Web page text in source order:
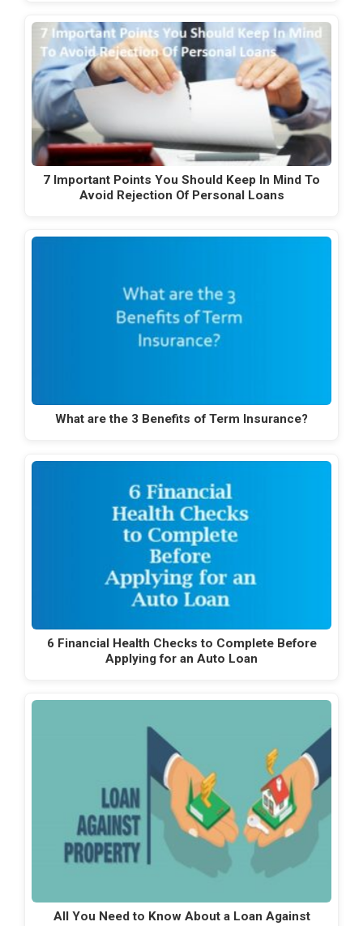
7 Important Points You Should Keep In Mind To
Avoid Rejection Of Personal Loans
What are the 3 Benefits of Term Insurance?
6 Financial Health Checks to Complete Before
Applying for an Auto Loan
All You Need to Know About a Loan Against